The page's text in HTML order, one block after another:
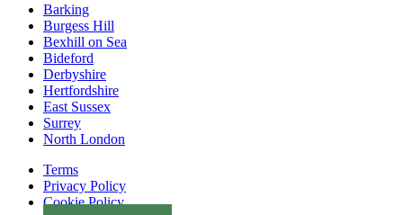
Barking
Burgess Hill
Bexhill on Sea
Bideford
Derbyshire
Hertfordshire
East Sussex
Surrey
North London
Terms
Privacy Policy
Cookie Policy